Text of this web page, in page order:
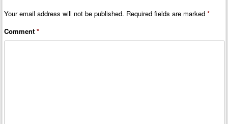
Your email address will not be published. Required fields are marked*
Comment*